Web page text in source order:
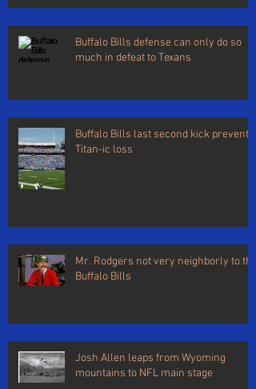
Buffalo Bills defense can only do so
much in defeat to Texans
Buffalo Bills last second kick prevents
Titan-ic loss
Mr. Rodgers not very neighborly to the
Buffalo Bills
Josh Allen leaps from Wyoming
mountains to NFL main stage